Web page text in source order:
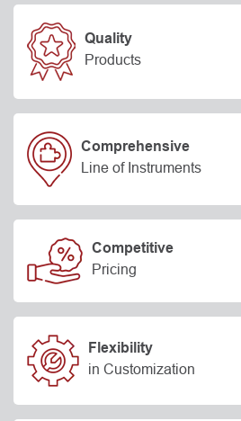
Quality
Products
Comprehensive
Line of Instruments
Competitive
Pricing
Flexibility
in Customization